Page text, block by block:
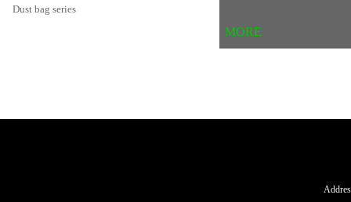
Dust bag series
MORE